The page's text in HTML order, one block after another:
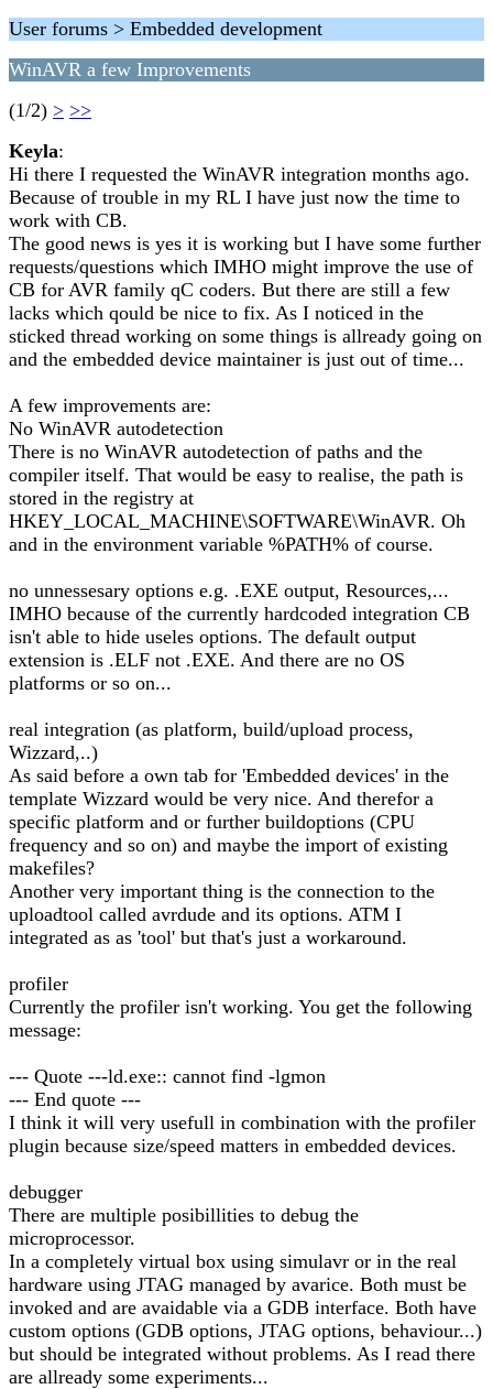
User forums > Embedded development
WinAVR a few Improvements
(1/2) > >>
Keyla:
Hi there I requested the WinAVR integration months ago.
Because of trouble in my RL I have just now the time to
work with CB.
The good news is yes it is working but I have some further
requests/questions which IMHO might improve the use of
CB for AVR family qC coders. But there are still a few
lacks which qould be nice to fix. As I noticed in the
sticked thread working on some things is allready going on
and the embedded device maintainer is just out of time...
A few improvements are:
No WinAVR autodetection
There is no WinAVR autodetection of paths and the
compiler itself. That would be easy to realise, the path is
stored in the registry at
HKEY_LOCAL_MACHINE\SOFTWARE\WinAVR. Oh
and in the environment variable %PATH% of course.
no unnessesary options e.g. .EXE output, Resources,...
IMHO because of the currently hardcoded integration CB
isn't able to hide useles options. The default output
extension is .ELF not .EXE. And there are no OS
platforms or so on...
real integration (as platform, build/upload process,
Wizzard,..)
As said before a own tab for 'Embedded devices' in the
template Wizzard would be very nice. And therefor a
specific platform and or further buildoptions (CPU
frequency and so on) and maybe the import of existing
makefiles?
Another very important thing is the connection to the
uploadtool called avrdude and its options. ATM I
integrated as as 'tool' but that's just a workaround.
profiler
Currently the profiler isn't working. You get the following
message:
--- Quote ---ld.exe:: cannot find -lgmon
--- End quote ---
I think it will very usefull in combination with the profiler
plugin because size/speed matters in embedded devices.
debugger
There are multiple posibillities to debug the
microprocessor.
In a completely virtual box using simulavr or in the real
hardware using JTAG managed by avarice. Both must be
invoked and are avaidable via a GDB interface. Both have
custom options (GDB options, JTAG options, behaviour...)
but should be integrated without problems. As I read there
are allready some experiments...